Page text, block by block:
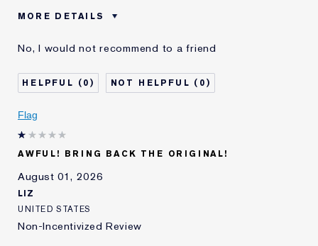
MORE DETAILS
Age
Skin Type
Normal/Combination
I've been using Estée
20+ years
review
No, I would not recommend to a friend
0 0
Flag
AWFUL! BRING BACK THE ORIGINAL!
August 01, 2026
LIZ
UNITED STATES
Non-Incentivized Review